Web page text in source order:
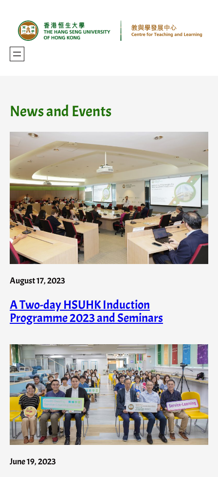
content
News and Events
August 17, 2023
A Two-day HSUHK Induction
Programme 2023 and Seminars
June 19, 2023